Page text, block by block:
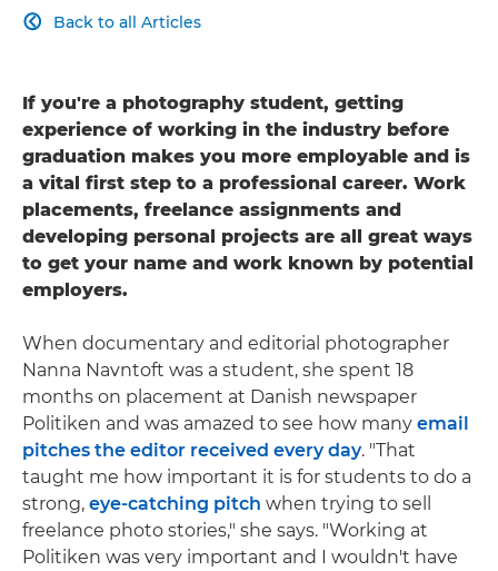
Back to all Articles

If you're a photography student, getting
experience of working in the industry before
graduation makes you more employable and is
a vital first step to a professional career. Work
placements, freelance assignments and
developing personal projects are all great ways
to get your name and work known by potential
employers.
When documentary and editorial photographer
Nanna Navntoft was a student, she spent 18
months on placement at Danish newspaper
Politiken and was amazed to see how many email
pitches the editor received every day. "That
taught me how important it is for students to do a
strong, eye-catching pitch when trying to sell
freelance photo stories," she says. "Working at
Politiken was very important and I wouldn't have